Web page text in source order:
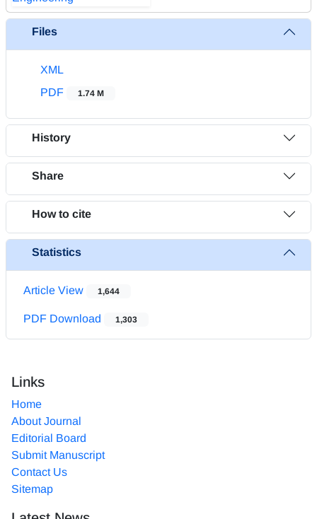
Files
XML
PDF
1.74 M
History
Share
How to cite
Statistics
Article View 1,644
PDF Download 1,303
Links
Home
About Journal
Editorial Board
Submit Manuscript
Contact Us
Sitemap